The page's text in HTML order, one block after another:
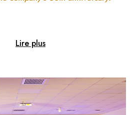
Lire plus